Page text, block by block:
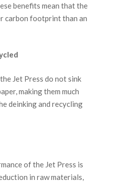
benefits mean that the
carbon footprint than an
Jet Press do not sink
making them much
deinking and recycling
of the Jet Press is
in raw materials,